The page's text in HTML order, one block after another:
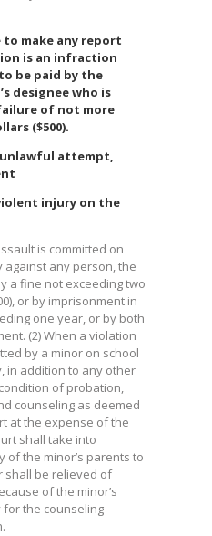
make any report
is an infraction
be paid by the
designee who is
of not more
($500).
unlawful attempt,
injury on the
is committed on
any person, the
a fine not exceeding two
or by imprisonment in
one year, or by both
(2) When a violation
by a minor on school
in addition to any other
of probation,
counseling as deemed
at the expense of the
shall take into
of the minor’s parents to
shall be relieved of
of the minor’s
for the counseling